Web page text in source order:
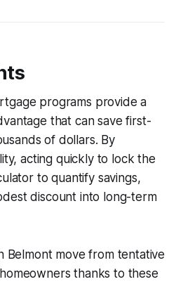
programs provide a
that can save first-
of dollars. By
acting quickly to lock the
to quantify savings,
discount into long-term
Belmont move from tentative
thanks to these